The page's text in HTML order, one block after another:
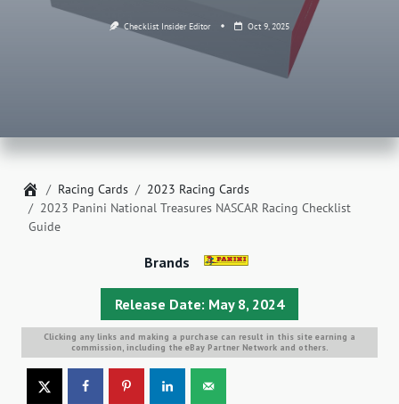
Checklist Insider Editor Oct 9, 2025
Home
Racing Cards
2023 Racing Cards
2023 Panini National Treasures NASCAR Racing Checklist
Guide
Release Date: May 8, 2024
Brands
Clicking any links and making a purchase can result in this site earning a
commission, including the eBay Partner Network and others.